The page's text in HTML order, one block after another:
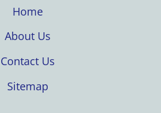
Home
About Us
Contact Us
Sitemap